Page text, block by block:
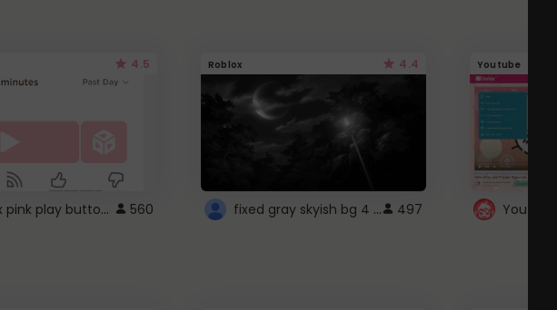
4.5
roblox pink play button .. 560
Roblox 4.4
fixed gray skyish bg 4 roblox 497
Youtube